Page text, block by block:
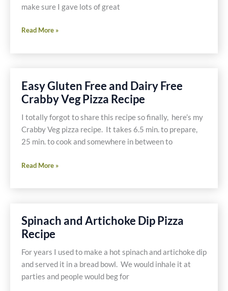
Touch
Prosciutto
make sure I gave lots of great
30
to
Revolution-
The
W.H.O.L.E.
Gang
Read More »
Easy Gluten Free and Dairy Free
Crabby Veg Pizza Recipe
I totally forgot to share this recipe so finally, here’s my
Crabby Veg pizza recipe. It takes 6.5 min. to prepare,
25 min. to cook and somewhere in between to
Easy
Free
Free
Crabby
Veg
Pizza
Recipe
Read More »
Spinach and Artichoke Dip Pizza
Recipe
For years I used to make a hot spinach and artichoke dip
and served it in a bread bowl. We would inhale it at
parties and people would beg for